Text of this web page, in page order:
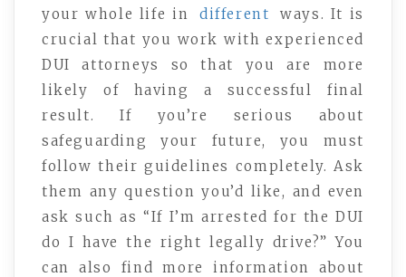
your whole life in
different
ways. It is
crucial that you work with experienced
DUI attorneys so that you are more
likely of having a successful final
result. If you’re serious about
safeguarding your future, you must
follow their guidelines completely. Ask
them any question you’d like, and even
ask such as “If I’m arrested for the DUI
do I have the right legally drive?” You
can also find more information about